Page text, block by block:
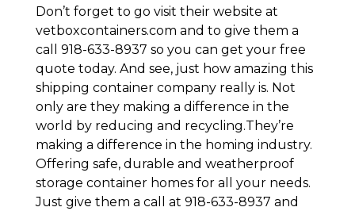
Don’t forget to go visit their website at
vetboxcontainers.com and to give them a
call 918-633-8937 so you can get your free
quote today. And see, just how amazing this
shipping container company really is. Not
only are they making a difference in the
world by reducing and recycling.They’re
making a difference in the homing industry.
Offering safe, durable and weatherproof
storage container homes for all your needs.
Just give them a call at 918-633-8937 and